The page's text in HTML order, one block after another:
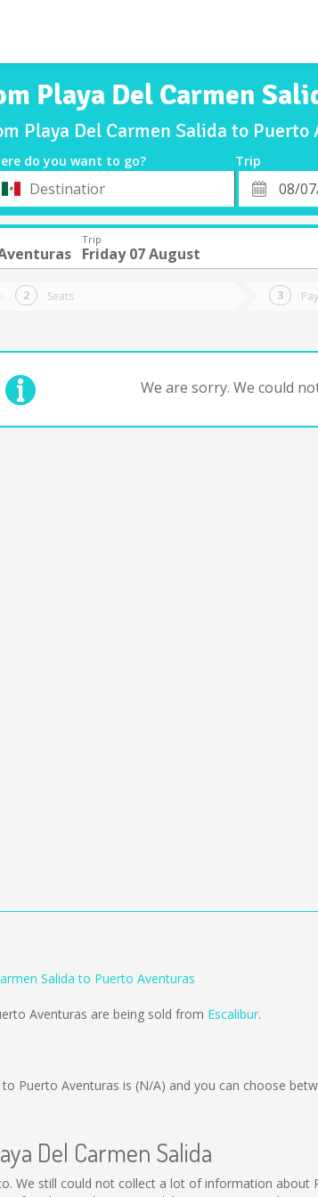
Playa Del Carmen
Playa Del Carmen Salida to
do you want to go? Trip
Departure
Date
Trip
Friday 07 August
Seats
We are sorry. We could
Salida to Puerto Aventuras
Aventuras are being sold from Escalibur.
Puerto Aventuras is (N/A) and you can choose
Del Carmen Salida
We still could not collect a lot of information